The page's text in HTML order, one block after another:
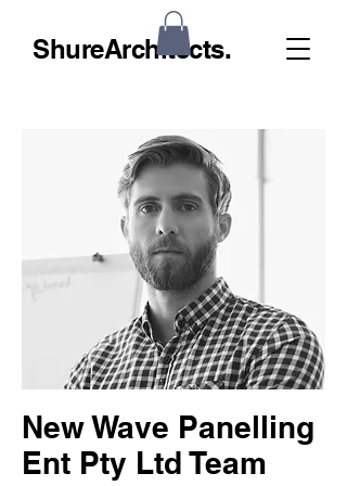
ShureArchitects.
New Wave Panelling
Ent Pty Ltd Team